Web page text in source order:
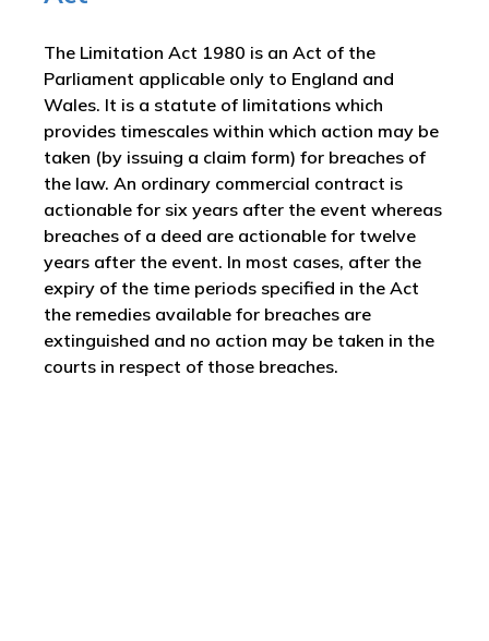
The Limitation Act 1980 is an Act of the
Parliament applicable only to England and
Wales. It is a statute of limitations which
provides timescales within which action may be
taken (by issuing a claim form) for breaches of
the law. An ordinary commercial contract is
actionable for six years after the event whereas
breaches of a deed are actionable for twelve
years after the event. In most cases, after the
expiry of the time periods specified in the Act
the remedies available for breaches are
extinguished and no action may be taken in the
courts in respect of those breaches.